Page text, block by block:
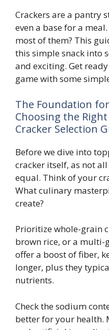
Crackers are a pantry
even a base for a
most of them? This
this simple snack into
and exciting. Get
game with some
The Foundation
Choosing the
Cracker Selection
Before we dive into
cracker itself, as not
equal. Think of your
What culinary
create?
Prioritize whole-grain
brown rice, or a multi-
offer a boost of fiber,
longer, plus they
nutrients.
Check the sodium
better for your health.